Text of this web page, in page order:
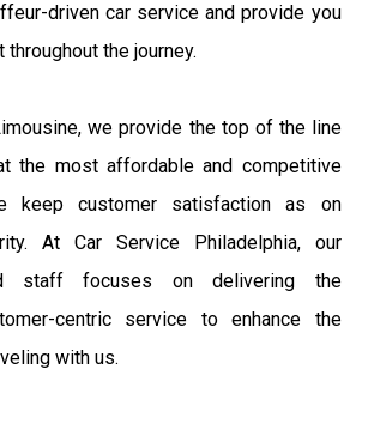
driven car service and provide you
the journey.
we provide the top of the line
the most affordable and competitive
keep customer satisfaction as on
At Car Service Philadelphia, our
staff focuses on delivering the
centric service to enhance the
with us.